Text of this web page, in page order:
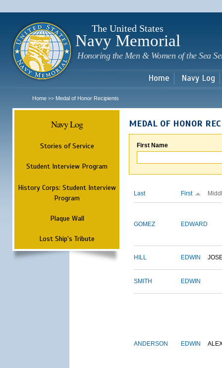
The United States
Navy Memorial
Honoring the Men & Women of the Sea
Home Navy Log
Home >> Medal of Honor Recipients
Navy Log
Stories of Service
Student Interview Program
History Corps: Student Interview
Program
Plaque Wall
Lost Ship's Tribute
MEDAL OF HONOR
First Name
Last First
GOMEZ EDWARD
HILL EDWIN
SMITH EDWIN
ANDERSON EDWIN